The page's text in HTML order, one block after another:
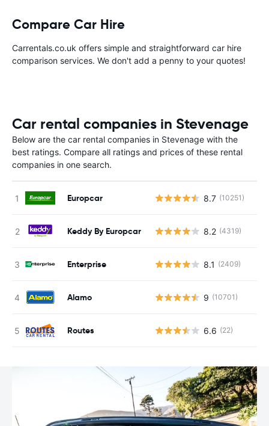
Compare Car Hire
Carrentals.co.uk offers simple and straightforward car hire
comparison services. We don't add a penny to your quotes!
Car rental companies in Stevenage
Below are the car rental companies in Stevenage with the
best ratings. Compare all ratings and prices of these rental
companies in one search.
Europcar 8.7 (10251)
Keddy By Europcar 8.2 (4319)
Enterprise 8.1 (2409)
Alamo 9 (10701)
Routes 6.6 (22)